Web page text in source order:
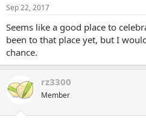
Sep 22, 2017
Seems like a good place to
been to that place yet, but I
chance.
rz3300
Member